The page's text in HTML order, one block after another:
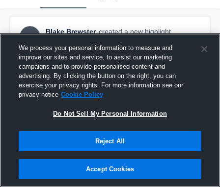
BB
Blake Brewster created a new highlight.
Mountain Island Charter High School
We process your personal information to measure and
improve our sites and service, to assist our marketing
campaigns and to provide personalised content and
advertising. By clicking the button on the right, you can
exercise your privacy rights. For more information see our
privacy notice Cookie Policy
Do Not Sell My Personal Information
Reject All
Accept Cookies